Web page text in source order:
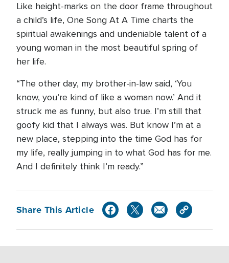
Like height-marks on the door frame throughout
a child’s life, One Song At A Time charts the
spiritual awakenings and undeniable talent of a
young woman in the most beautiful spring of
her life.
“The other day, my brother-in-law said, ‘You
know, you’re kind of like a woman now.’ And it
struck me as funny, but also true. I’m still that
goofy kid that I always was. But know I’m at a
new place, stepping into the time God has for
my life, really jumping in to what God has for me.
And I definitely think I’m ready.”
Share This Article